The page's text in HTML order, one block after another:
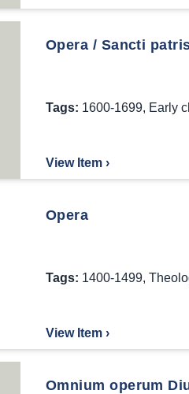
Opera / Sancti
Tags: 1600-1699, Early
View Item ›
Opera
Tags: 1400-1499,
View Item ›
Omnium operum